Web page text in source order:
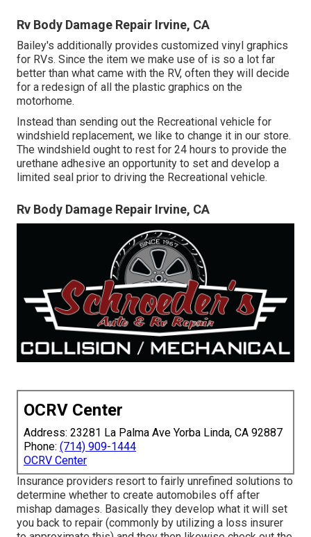
Rv Body Damage Repair Irvine, CA
Bailey's additionally provides customized vinyl graphics
for RVs. Since the item we make use of is so a lot far
better than what came with the RV, often they will decide
for a redesign of all the plastic graphics on the
motorhome.
Instead than sending out the Recreational vehicle for
windshield replacement, we like to change it in our store.
The windshield ought to rest for 24 hours to provide the
urethane adhesive an opportunity to set and develop a
limited seal prior to driving the Recreational vehicle.
Rv Body Damage Repair Irvine, CA
OCRV Center
Address: 23281 La Palma Ave Yorba Linda, CA 92887
Phone: (714) 909-1444
OCRV Center
Insurance providers resort to fairly unrefined solutions to
determine whether to create automobiles off after
mishap damages. Basically they develop what it will set
you back to repair (commonly by utilizing a loss insurer